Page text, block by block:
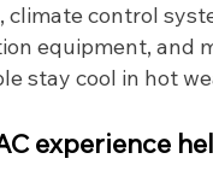
climate control
equipment, and
stay cool in hot
experience